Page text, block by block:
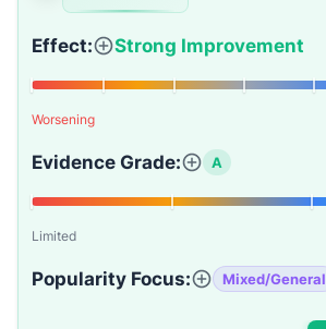
Effect: Strong Improvement
Worsening
Evidence Grade: A
Limited
Popularity Focus: Mixed/General